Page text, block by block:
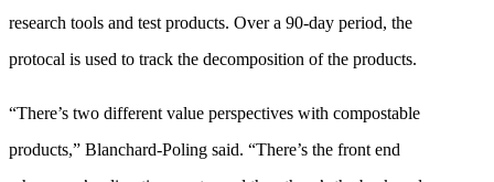
research tools and test products. Over a 90-day period, the
protocal is used to track the decomposition of the products.
“There’s two different value perspectives with compostable
products,” Blanchard-Poling said. “There’s the front end